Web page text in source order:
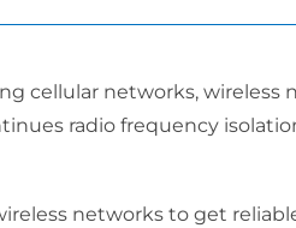
cellular networks,
radio frequency
networks to get